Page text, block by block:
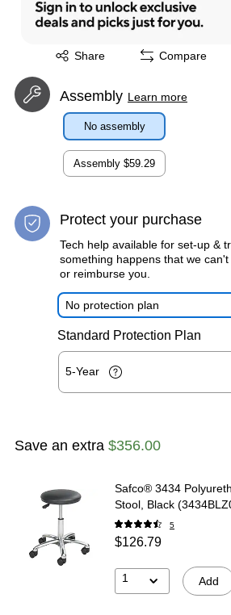
Share
Exited tooltip Compare
Assembly Learn more
No assembly
Assembly $59.29
Protect your purchase
Tech help available for set-up &
something happens that we
or reimburse you.
No protection plan
Standard Protection Plan
5-Year
Save an extra $356.00
Safco® 3434
Stool, Black
5
$126.79
1 Add